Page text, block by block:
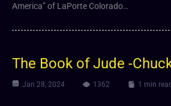
America” of LaPorte Colorado…
The Book of Jude -
Jan 28, 2024 1362 1 min